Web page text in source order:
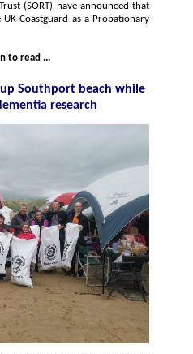
(SORT) have announced that
Coastguard as a Probationary
to read ...
Southport beach while
research